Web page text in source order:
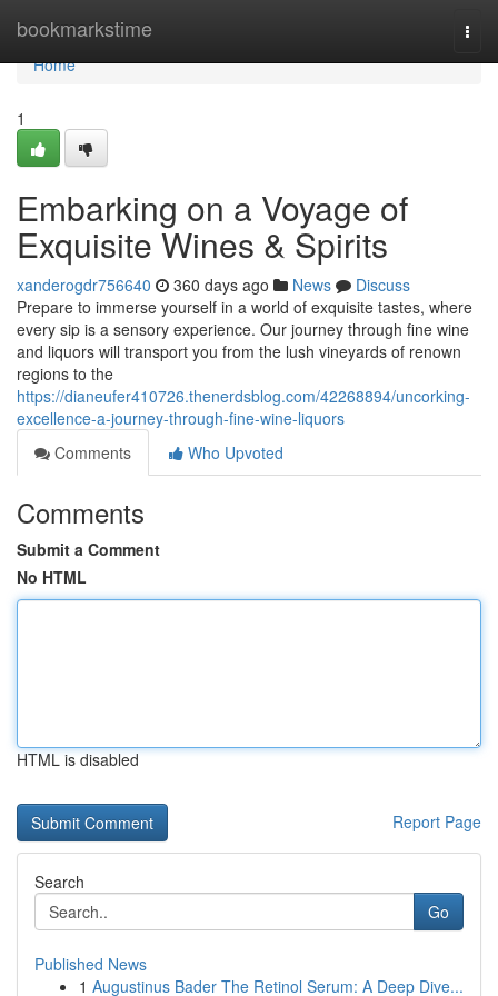
bookmarkstime
Home
Home
1
Embarking on a Voyage of
Exquisite Wines & Spirits
xanderogdr756640 360 days ago News
Discuss
Prepare to immerse yourself in a world of exquisite tastes, where
every sip is a sensory experience. Our journey through fine wine
and liquors will transport you from the lush vineyards of renown
regions to the
https://dianeufer410726.thenerdsblog.com/42268894/uncorking-
excellence-a-journey-through-fine-wine-liquors
Comments
Who Upvoted
Comments
Submit a Comment
No HTML
HTML is disabled
Report Page
Search
Go
Published News
1 Augustinus Bader The Retinol Serum: A Deep Dive...